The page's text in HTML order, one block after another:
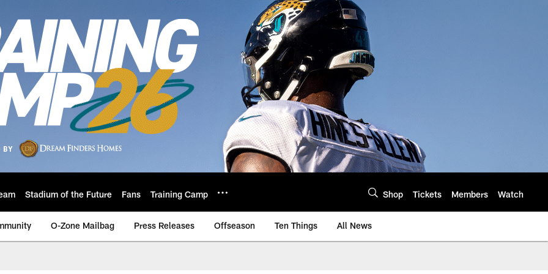
Stadium of the Future Fans Training Camp Shop Tickets Members Watch
O-Zone Mailbag Press Releases Offseason Ten Things All News